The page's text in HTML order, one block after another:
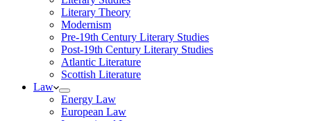
Literary Theory
Modernism
Pre-19th Century Literary Studies
Post-19th Century Literary Studies
Atlantic Literature
Scottish Literature
Law
Energy Law
European Law